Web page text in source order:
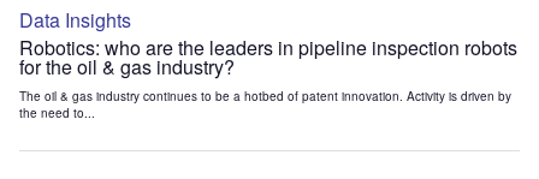
Data Insights
Robotics: who are the leaders in pipeline inspection robots
for the oil & gas industry?
The oil & gas industry continues to be a hotbed of patent innovation. Activity is driven by
the need to...